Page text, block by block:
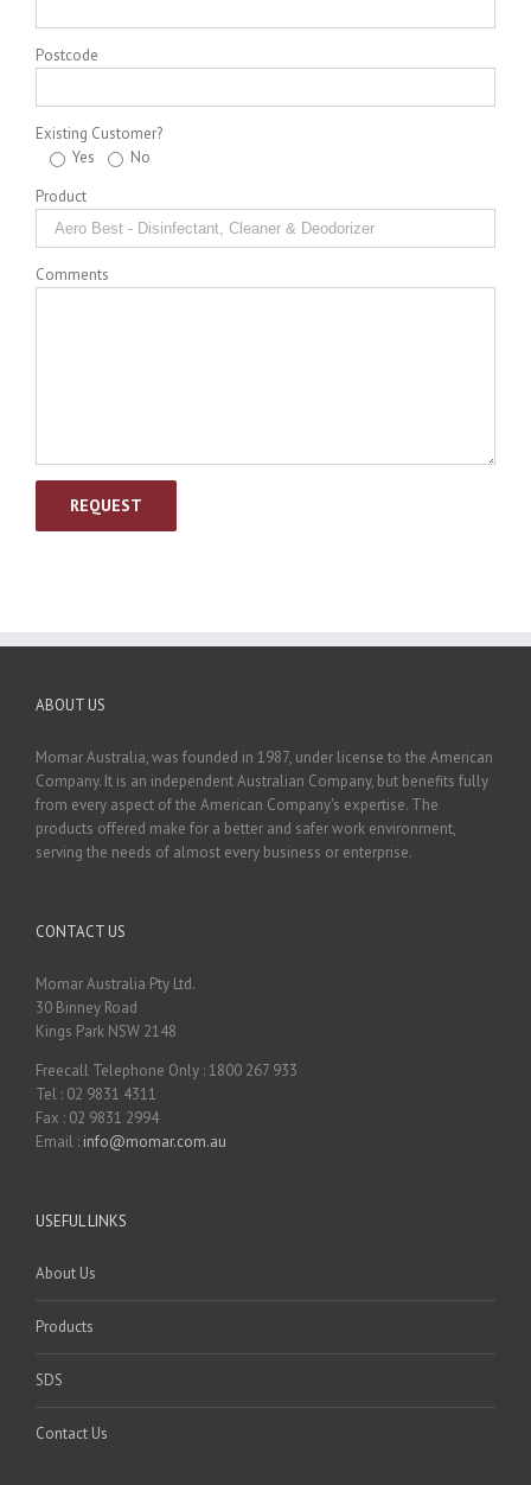
Postcode
Existing Customer?
Yes
No
Product
Comments
ABOUT US
Momar Australia, was founded in 1987, under license to the American
Company. It is an independent Australian Company, but benefits fully
from every aspect of the American Company's expertise. The
products offered make for a better and safer work environment,
serving the needs of almost every business or enterprise.
CONTACT US
Momar Australia Pty Ltd.
30 Binney Road
Kings Park NSW 2148
Freecall Telephone Only : 1800 267 933
Tel : 02 9831 4311
Fax : 02 9831 2994
Email : info@momar.com.au
USEFUL LINKS
About Us
Products
SDS
Contact Us